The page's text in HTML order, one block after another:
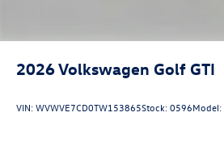
2026Volkswagen Golf GTI
VIN:WVWVE7CD0TW153865Stock:0596Model: